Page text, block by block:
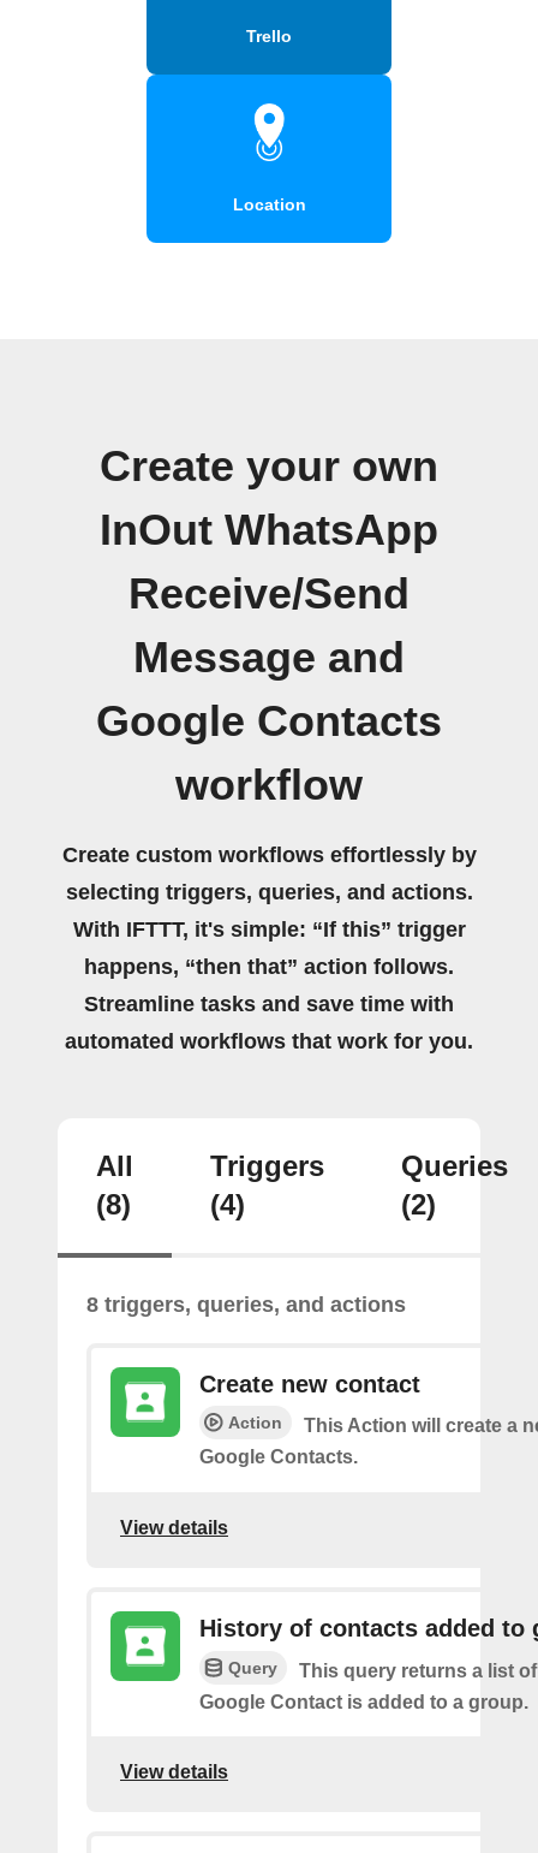
Trello
Location
Create your own
InOut WhatsApp
Receive/Send
Message and
Google Contacts
workflow
Create custom workflows effortlessly by
selecting triggers, queries, and actions.
With IFTTT, it's simple: “If this” trigger
happens, “then that” action follows.
Streamline tasks and save time with
automated workflows that work for you.
All
(8)
Triggers
(4)
Queries
(2)
8 triggers, queries, and actions
Create new contact
Action
This Action will create a
Google Contacts.
View details
History of contacts added to
Query
This query returns a list
Google Contact is added to a group.
View details